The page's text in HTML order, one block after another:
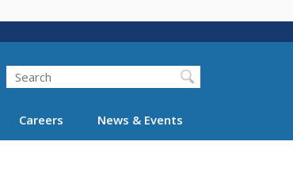
Careers News & Events